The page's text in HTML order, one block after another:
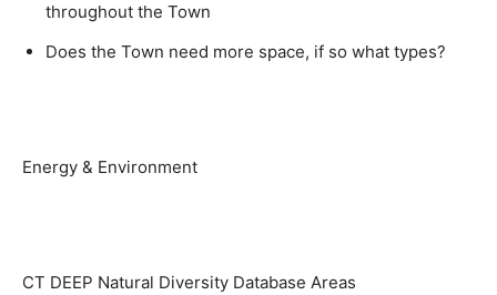
throughout the Town
Does the Town need more space, if so what types?
Energy & Environment
CT DEEP Natural Diversity Database Areas